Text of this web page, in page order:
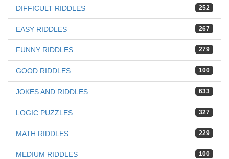
252
DIFFICULT RIDDLES
267
EASY RIDDLES
279
FUNNY RIDDLES
100
GOOD RIDDLES
633
JOKES AND RIDDLES
327
LOGIC PUZZLES
229
MATH RIDDLES
100
MEDIUM RIDDLES